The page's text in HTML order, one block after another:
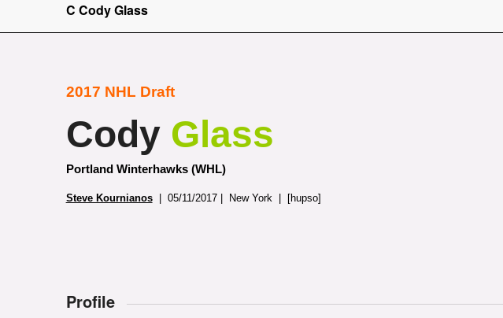
C Cody Glass
2017 NHL Draft
Cody Glass
Portland Winterhawks (WHL)
Steve Kournianos| 05/11/2017 | New York | [hupso]
Profile